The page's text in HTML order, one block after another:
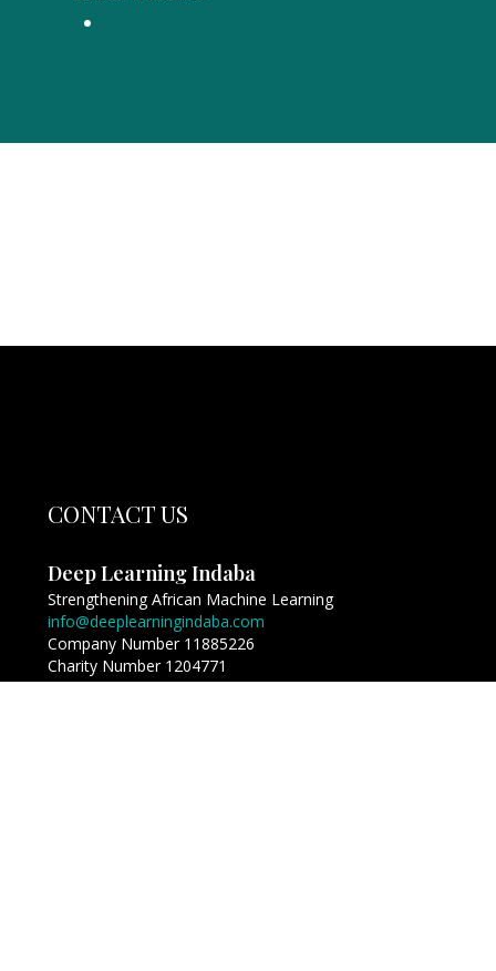
CONTACT US
Deep Learning Indaba
Strengthening African Machine Learning
info@deeplearningindaba.com
Company Number 11885226
Charity Number 1204771